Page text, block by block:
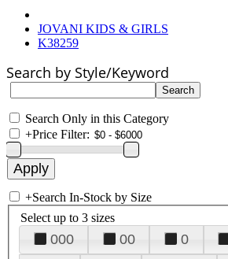
JOVANI KIDS & GIRLS
K38259
Search by Style/Keyword
Search Only in this Category
+Price Filter:
+Search In-Stock by Size
Select up to 3 sizes
000 00 0